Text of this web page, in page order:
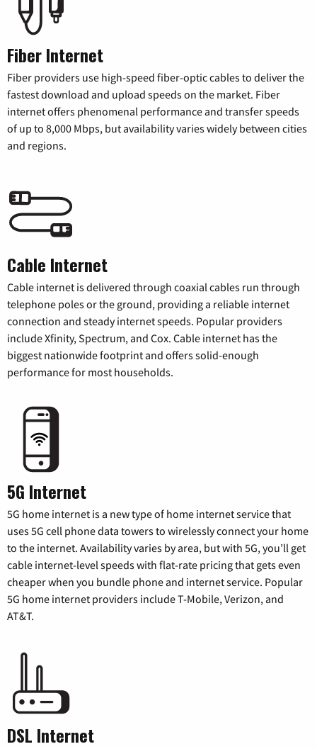
Fiber Internet
Fiber providers use high-speed fiber-optic cables to deliver the
fastest download and upload speeds on the market. Fiber
internet offers phenomenal performance and transfer speeds
of up to 8,000 Mbps, but availability varies widely between cities
and regions.
Cable Internet
Cable internet is delivered through coaxial cables run through
telephone poles or the ground, providing a reliable internet
connection and steady internet speeds. Popular providers
include Xfinity, Spectrum, and Cox. Cable internet has the
biggest nationwide footprint and offers solid-enough
performance for most households.
5G Internet
5G home internet is a new type of home internet service that
uses 5G cell phone data towers to wirelessly connect your home
to the internet. Availability varies by area, but with 5G, you’ll get
cable internet-level speeds with flat-rate pricing that gets even
cheaper when you bundle phone and internet service. Popular
5G home internet providers include T-Mobile, Verizon, and
AT&T.
DSL Internet